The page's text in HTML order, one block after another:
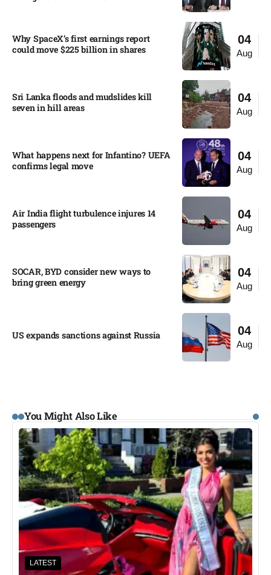
04
Aug
Why SpaceX’s first earnings report
could move $225 billion in shares​
04
Aug
Sri Lanka floods and mudslides kill
seven in hill areas​
04
Aug
What happens next for Infantino? UEFA
confirms legal move
04
Aug
Air India flight turbulence injures 14
passengers
04
Aug
SOCAR, BYD consider new ways to
bring green energy
04
Aug
US expands sanctions against Russia
You Might Also Like
LATEST